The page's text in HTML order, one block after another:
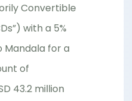
Convertible
with a 5%
Mandala for a
of
43.2 million